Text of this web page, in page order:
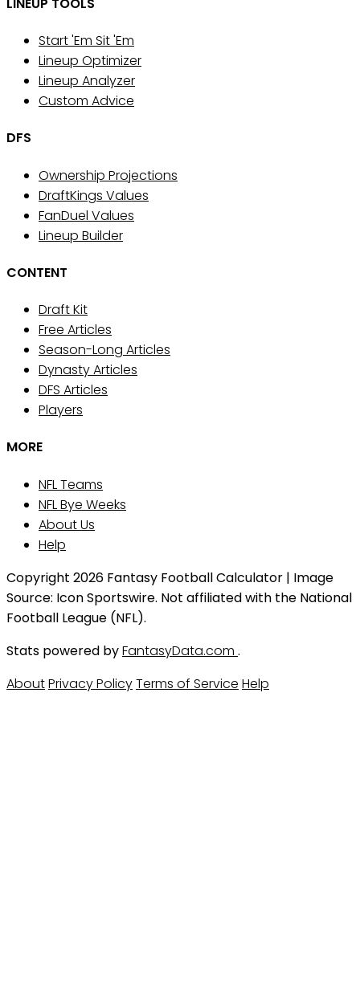
Start 'Em Sit 'Em
Lineup Optimizer
Lineup Analyzer
Custom Advice
DFS
Ownership Projections
DraftKings Values
FanDuel Values
Lineup Builder
CONTENT
Draft Kit
Free Articles
Season-Long Articles
Dynasty Articles
DFS Articles
Players
MORE
NFL Teams
NFL Bye Weeks
About Us
Help
Copyright 2026 Fantasy Football Calculator | Image
Source: Icon Sportswire. Not affiliated with the National
Football League (NFL).
Stats powered byFantasyData.com .
AboutPrivacy PolicyTerms of Service Help